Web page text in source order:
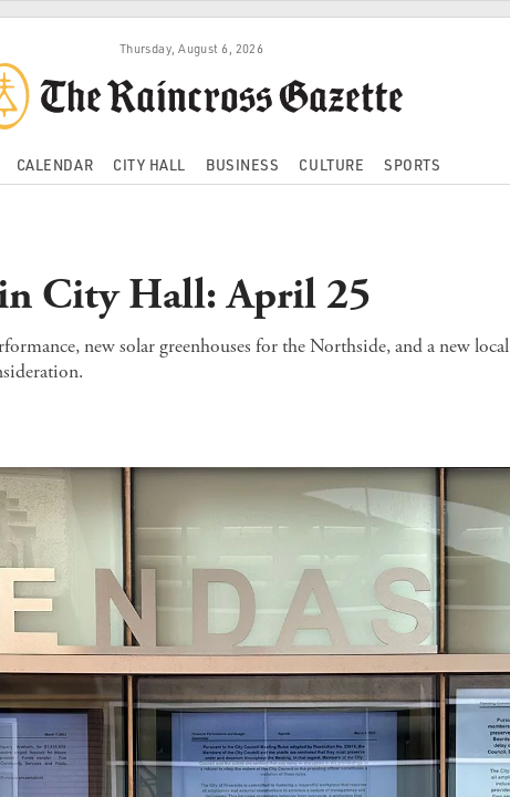
Thursday, August 6, 2026
CALENDAR CITY HALL BUSINESS CULTURE SPORTS
City Hall: April 25
new solar greenhouses for the Northside, and a new local